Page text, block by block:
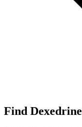
Find Dexedrine